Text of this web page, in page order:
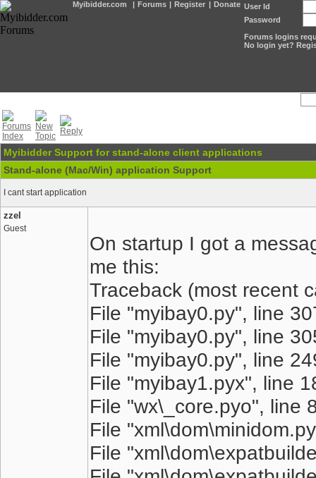
Myibidder.com | Forums | Register | Donate User Id
Password
Forums logins
No login yet?
Myibidder Support for stand-alone client applications
Stand-alone (Mac/Win) application Support
I cant start application
zzel
Guest
On startup I got a
me this:
Traceback (most recent
File "myibay0.py", line
File "myibay0.py", line
File "myibay0.py", line
File "myibay1.pyx", line
File "wx\_core.pyo", line
File
File